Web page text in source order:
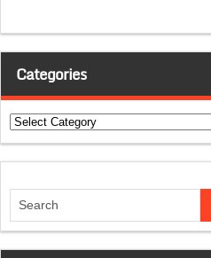
Categories
Categories